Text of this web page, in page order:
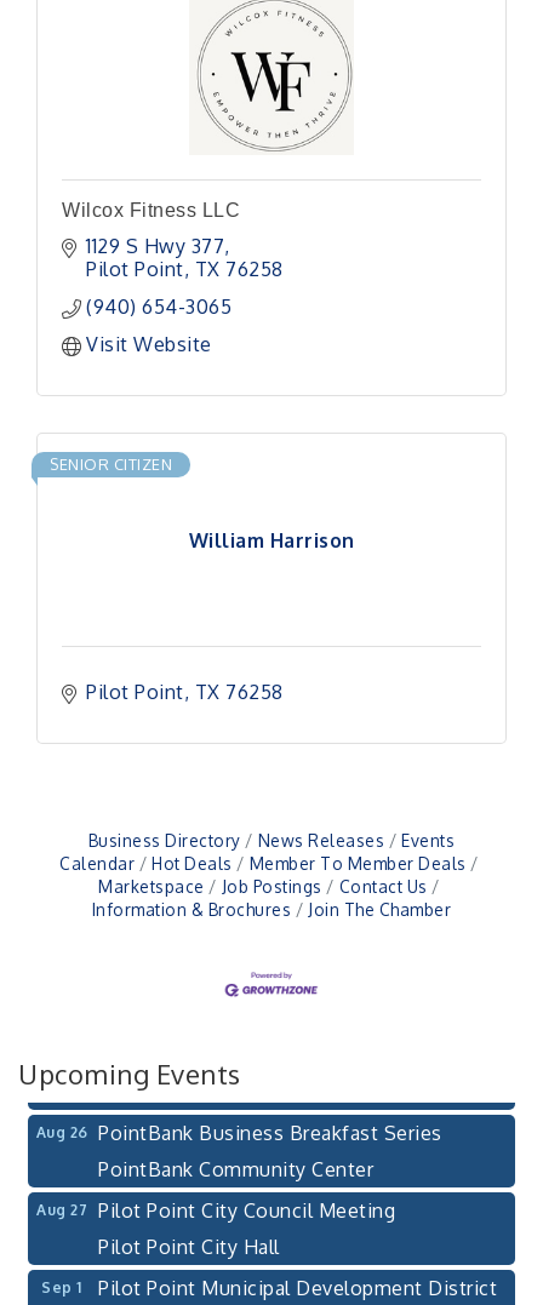
Wilcox Fitness LLC
1129 S Hwy 377
Pilot Point TX 76258
(940) 654-3065
Visit Website
William Harrison
SENIOR CITIZEN
Pilot Point TX 76258
Business Directory News Releases
Events
Calendar
Hot Deals
Member To Member Deals
Marketspace
Job Postings
Contact Us
Information & Brochures
Join The Chamber
Upcoming Events
Pilot Point City Council Meeting
After-Hours Pilot Point Chamber Mixer
Pilot Point, TX 76258
Aug 26
PointBank Business Breakfast Series
PointBank Community Center
Aug 27
Pilot Point City Council Meeting
Pilot Point City Hall
Sep 1
Pilot Point Municipal Development District